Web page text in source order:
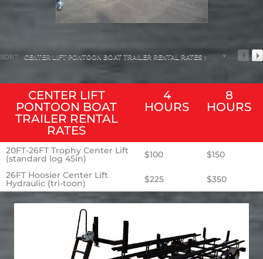
SORT: CENTER LIFT PONTOON BOAT TRAILER RENTAL RATES ↑
CENTER LIFT
PONTOON BOAT
TRAILER RENTAL
RATES
4
HOURS
8
HOURS
20FT-26FT Trophy Center Lift
(standard log 45in) $100
$150
26FT Hoosier Center Lift
Hydraulic (tri-toon) $225 $350